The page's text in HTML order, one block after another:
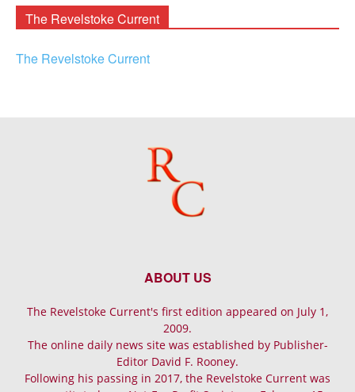
The Revelstoke Current
The Revelstoke Current
ABOUT US
The Revelstoke Current's first edition appeared on July 1,
2009.
The online daily news site was established by Publisher-
Editor David F. Rooney.
Following his passing in 2017, the Revelstoke Current was